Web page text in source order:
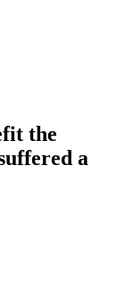
the
a